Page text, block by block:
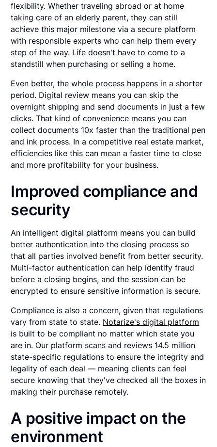
flexibility. Whether traveling abroad or at home
taking care of an elderly parent, they can still
achieve this major milestone via a secure platform
with responsible experts who can help them every
step of the way. Life doesn't have to come to a
standstill when purchasing or selling a home.
Even better, the whole process happens in a shorter
period. Digital review means you can skip the
overnight shipping and send documents in just a few
clicks. That kind of convenience means you can
collect documents 10x faster than the traditional pen
and ink process. In a competitive real estate market,
efficiencies like this can mean a faster time to close
and more profitability for your business.
Improved compliance and
security
An intelligent digital platform means you can build
better authentication into the closing process so
that all parties involved benefit from better security.
Multi-factor authentication can help identify fraud
before a closing begins, and the session can be
encrypted to ensure sensitive information is secure.
Compliance is also a concern, given that regulations
vary from state to state. Notarize's digital platform
is built to be compliant no matter which state you
are in. Our platform scans and reviews 14.5 million
state-specific regulations to ensure the integrity and
legality of each deal — meaning clients can feel
secure knowing that they've checked all the boxes in
making their purchase remotely.
A positive impact on the
environment